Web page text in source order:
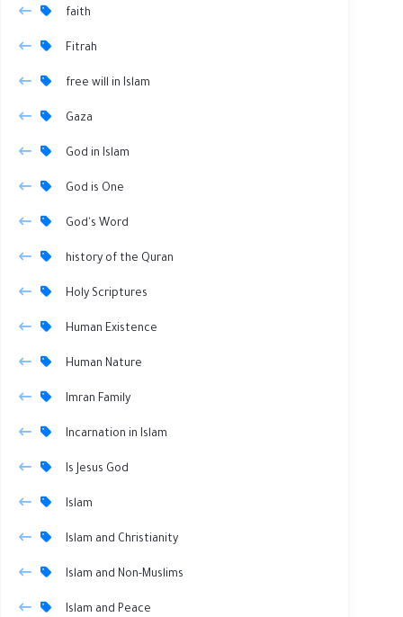
faith
Fitrah
free will in Islam
Gaza
God in Islam
God is One
God's Word
history of the Quran
Holy Scriptures
Human Existence
Human Nature
Imran Family
Incarnation in Islam
Is Jesus God
Islam
Islam and Christianity
Islam and Non-Muslims
Islam and Peace